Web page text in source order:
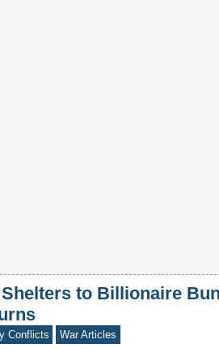
to Billionaire
Conflicts War Articles